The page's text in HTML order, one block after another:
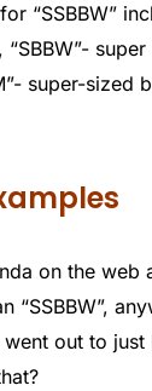
“SSBBW”
super-sized
on the web
“SSBBW”,
out to just